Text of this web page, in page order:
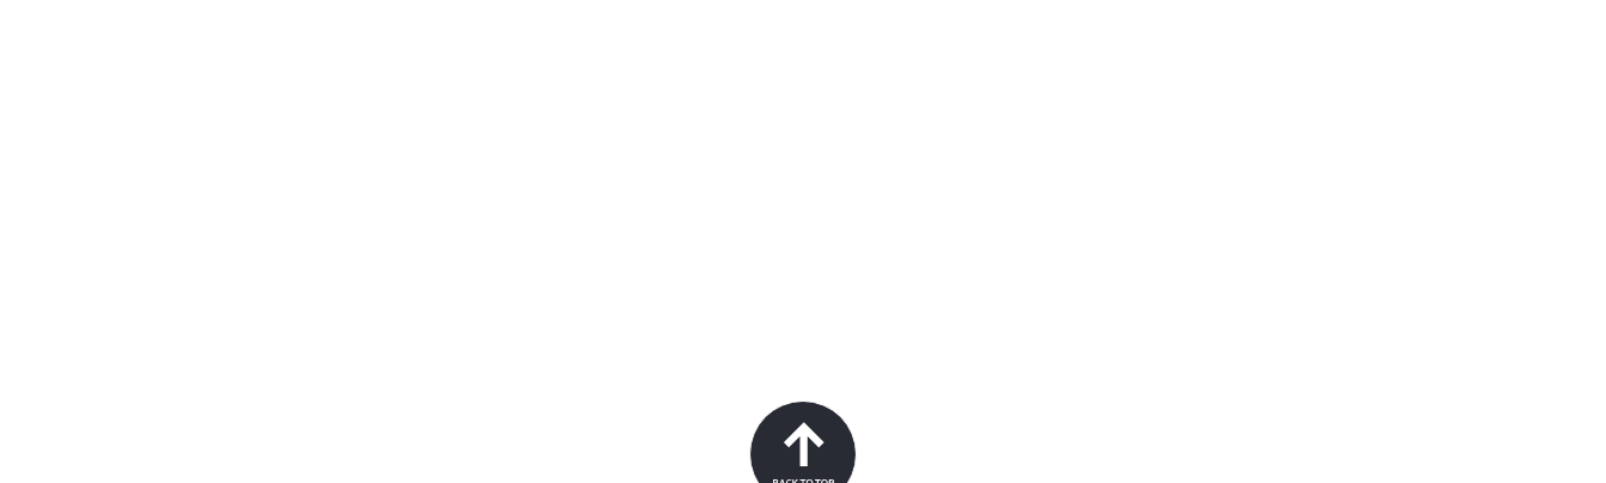
Back to top